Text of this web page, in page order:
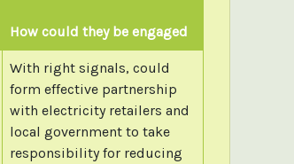
How could they be engaged
With right signals, could
form effective partnership
with electricity retailers and
local government to take
responsibility for reducing